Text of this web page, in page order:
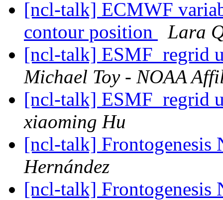
[ncl-talk] ECMWF
contour position
Lara
[ncl-talk] ESMF_regrid
Michael Toy - NOAA
[ncl-talk] ESMF_regrid
xiaoming Hu
[ncl-talk] Frontogenesis
Hernández
[ncl-talk] Frontogenesis